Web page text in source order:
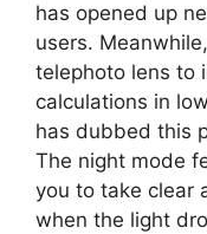
has opened up
users.
telephoto lens to
calculations in
has dubbed this
The night mode
you to take clear
when the light